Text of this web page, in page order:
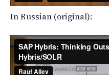
In Russian (original):